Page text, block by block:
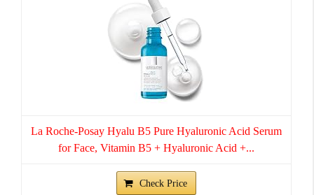
La Roche-Posay Hyalu B5 Pure Hyaluronic Acid Serum
for Face, Vitamin B5 + Hyaluronic Acid +...
Check Price